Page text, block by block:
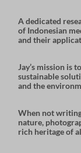
A dedicated
of Indonesian
and their
Jay’s mission is
sustainable
and the
When not
nature,
rich heritage of